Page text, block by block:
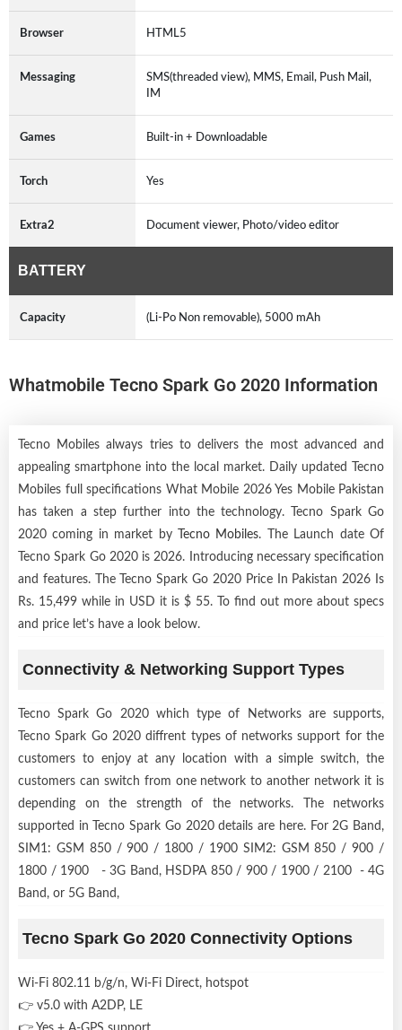
Browser HTML5
Messaging
SMS(threaded view), MMS, Email, Push Mail,
IM
Games Built-in + Downloadable
Torch Yes
Extra2 Document viewer, Photo/video editor
BATTERY
Capacity (Li-Po Non removable), 5000 mAh
Whatmobile Tecno Spark Go 2020 Information
Tecno Mobiles always tries to delivers the most advanced and
appealing smartphone into the local market. Daily updated Tecno
Mobiles full specifications What Mobile 2026 Yes Mobile Pakistan
has taken a step further into the technology. Tecno Spark Go
2020 coming in market by
Tecno Mobiles. The Launch date Of
Tecno Spark Go 2020 is 2026. Introducing necessary specification
and features. The Tecno Spark Go 2020 Price In Pakistan 2026 Is
Rs. 15,499 while in USD it is $ 55. To find out more about specs
and price let’s have a look below.
Connectivity & Networking Support Types
Tecno Spark Go 2020 which type of Networks are supports,
Tecno Spark Go 2020 diffrent types of networks support for the
customers to enjoy at any location with a simple switch, the
customers can switch from one network to another network it is
depending on the strength of the networks. The networks
supported in Tecno Spark Go 2020 details are here. For 2G Band,
SIM1: GSM 850 / 900 / 1800 / 1900 SIM2: GSM 850 / 900 /
1800 / 1900 - 3G Band, HSDPA 850 / 900 / 1900 / 2100 - 4G
Band, or 5G Band,
Tecno Spark Go 2020 Connectivity Options
Wi-Fi 802.11 b/g/n, Wi-Fi Direct, hotspot
👉 v5.0 with A2DP, LE